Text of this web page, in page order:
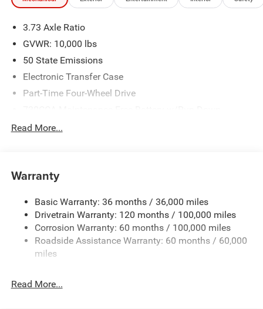
Criswell for details and availability. Price includes: $2000 -
2026 National Bonus Cash . Exp. 08/31/2026
3.73 Axle Ratio
GVWR: 10,000 lbs
50 State Emissions
Electronic Transfer Case
Part-Time Four-Wheel Drive
Protection
Trailer Wiring Harness
3630# Maximum Payload
HD Gas-Pressurized Shock Absorbers
Front And Rear Anti-Roll Bars
HD Suspension
32 Gal. Fuel Tank
Read More...
Warranty
Basic Warranty: 36 months / 36,000 miles
Drivetrain Warranty: 120 months / 100,000 miles
Corrosion Warranty: 60 months / 100,000 miles
Roadside Assistance Warranty: 60 months / 60,000
miles
Read More...